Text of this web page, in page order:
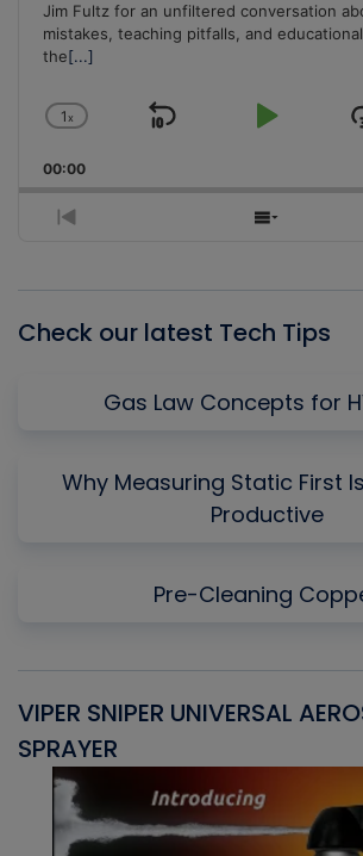
Jim Fultz for an unfiltered conversation
mistakes, teaching pitfalls, and
the[...]
Change
Rate
1x
Skip
Play
00:00
Previous
Show
Check our latest Tech Tips
Gas Law Concepts for
Why Measuring Static First
Productive
Pre-Cleaning
VIPER SNIPER UNIVERSAL
SPRAYER